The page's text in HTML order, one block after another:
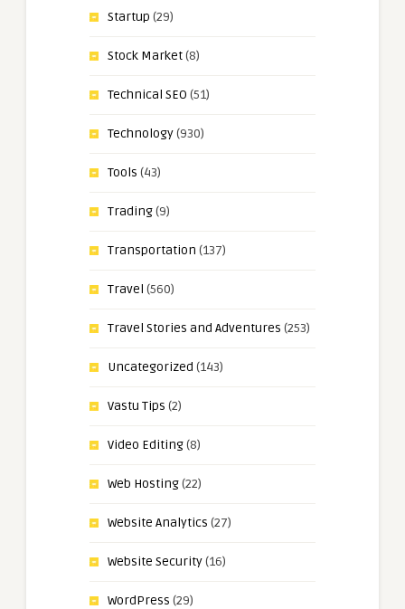
Startup (29)
Stock Market(8)
Technical SEO (51)
Technology(930)
Tools (43)
Trading(9)
Transportation (137)
Travel (560)
Travel Stories and Adventures (253)
Uncategorized (143)
Vastu Tips (2)
Video Editing(8)
Web Hosting(22)
Website Analytics (27)
Website Security(16)
WordPress (29)